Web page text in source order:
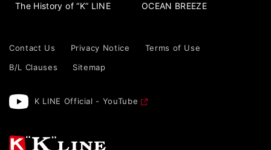
The History of “K” LINE
OCEAN BREEZE
Contact Us Privacy Notice
Terms of Use
B/L Clauses
Sitemap
K LINE Official - YouTube